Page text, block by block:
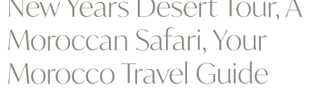
Moroccan Safari, Your
Morocco Travel Guide